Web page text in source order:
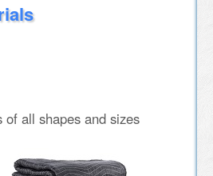
of all shapes and sizes